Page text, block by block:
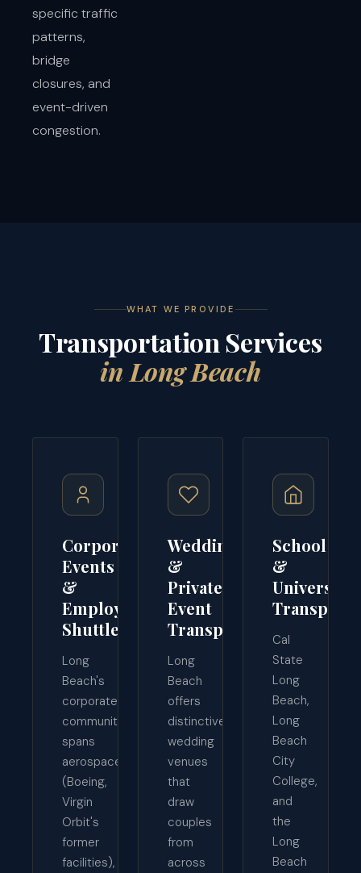
specific traffic
patterns,
bridge
closures, and
event-driven
congestion.
WHAT WE PROVIDE
Transportation Services
in Long Beach
Corporate
Events
&
Employee
Shuttles
Long
Beach's
corporate
community
spans
aerospace
(Boeing,
Virgin
Orbit's
former
facilities),
Wedding
&
Private
Event
Transport
Long
Beach
offers
distinctive
wedding
venues
that
draw
couples
from
across
School
&
University
Cal
State
Long
Beach,
Long
Beach
City
College,
and
the
Long
Beach